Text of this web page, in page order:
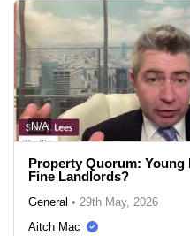
N/A
Property Quorum: Young
Fine Landlords?
General • 29th May, 2026
Aitch Mac